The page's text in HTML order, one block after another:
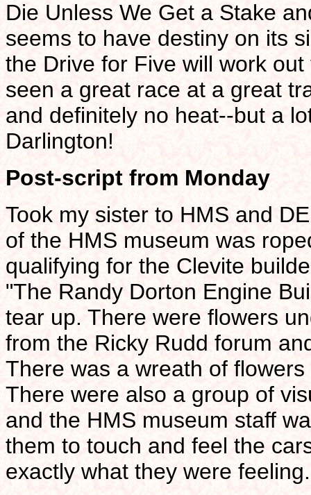
Die Unless We Get a Stake
seems to have destiny on its
the Drive for Five will work
seen a great race at a great
and definitely no heat--but a
Darlington!
Post-script from Monday
Took my sister to HMS and
of the HMS museum was
qualifying for the Clevite
"The Randy Dorton Engine
tear up. There were flowers
from the Ricky Rudd forum
There was a wreath of
There were also a group of
and the HMS museum staff
them to touch and feel the
exactly what they were